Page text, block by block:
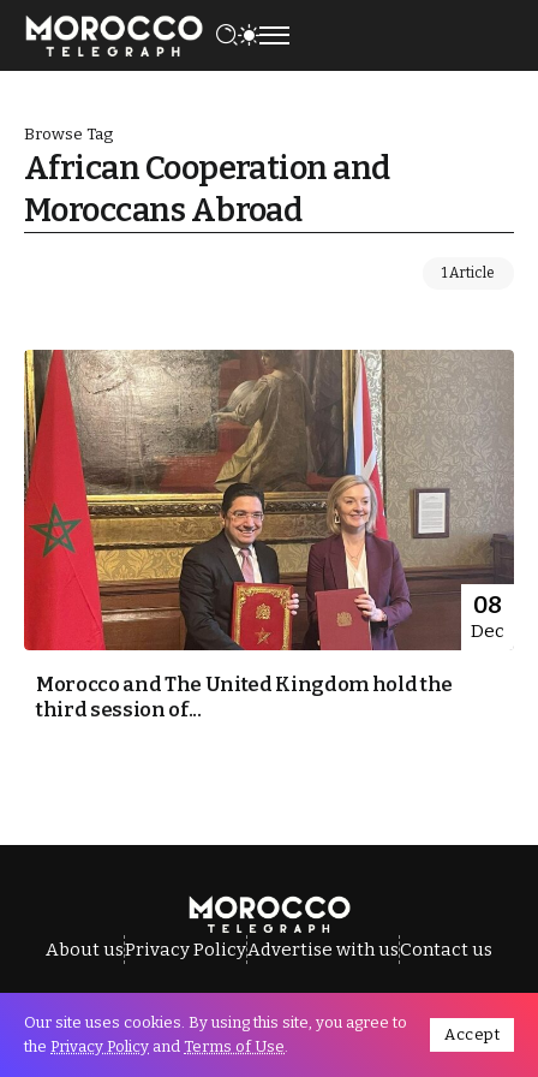
Browse Tag
African Cooperation and
Moroccans Abroad
1 Article
08
Dec
Morocco and The United Kingdom hold the
third session of...
About usPrivacy PolicyAdvertise with usContact us
All Rights Reserved © Morocco Telegraph.
Our site uses cookies. By using this site, you agree to
the Privacy Policy and Terms of Use.
Accept